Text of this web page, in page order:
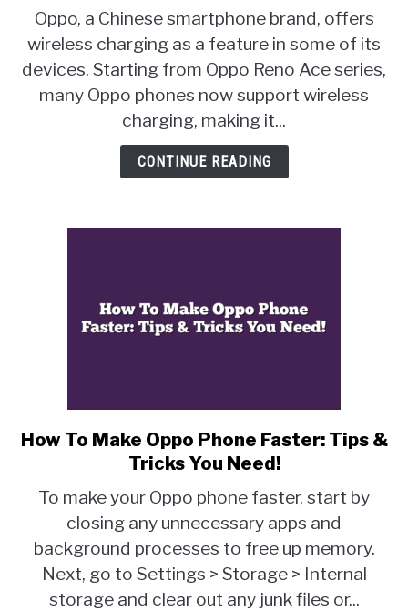
Oppo
Have
Wireless
Charging?
The
Answer
You’ve
Been
Oppo, a Chinese smartphone brand, offers
wireless charging as a feature in some of its
devices. Starting from Oppo Reno Ace series,
many Oppo phones now support wireless
charging, making it...
CONTINUE READING
link
to
To
Make
Oppo
Phone
Faster:
How To Make Oppo Phone Faster: Tips &
Tricks You Need!
To make your Oppo phone faster, start by
closing any unnecessary apps and
background processes to free up memory.
Next, go to Settings > Storage > Internal
storage and clear out any junk files or...